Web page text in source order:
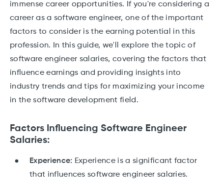
immense career opportunities. If you're considering a
career as a software engineer, one of the important
factors to consider is the earning potential in this
profession. In this guide, we'll explore the topic of
software engineer salaries, covering the factors that
influence earnings and providing insights into
industry trends and tips for maximizing your income
in the software development field.
Factors Influencing Software Engineer
Salaries:
Experience: Experience is a significant factor
that influences software engineer salaries.